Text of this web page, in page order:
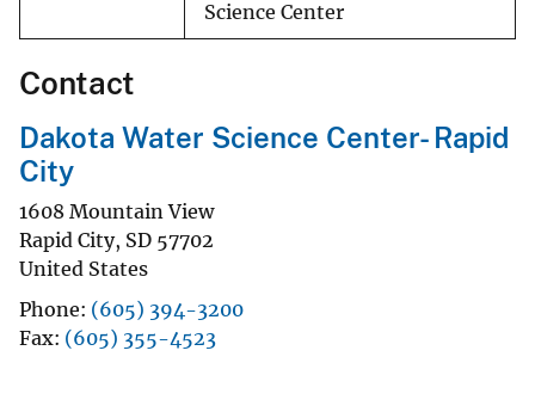
Science Center
Contact
Dakota Water Science Center- Rapid
City
1608 Mountain View
Rapid City, SD 57702
United States
Phone (605) 394-3200
Fax (605) 355-4523